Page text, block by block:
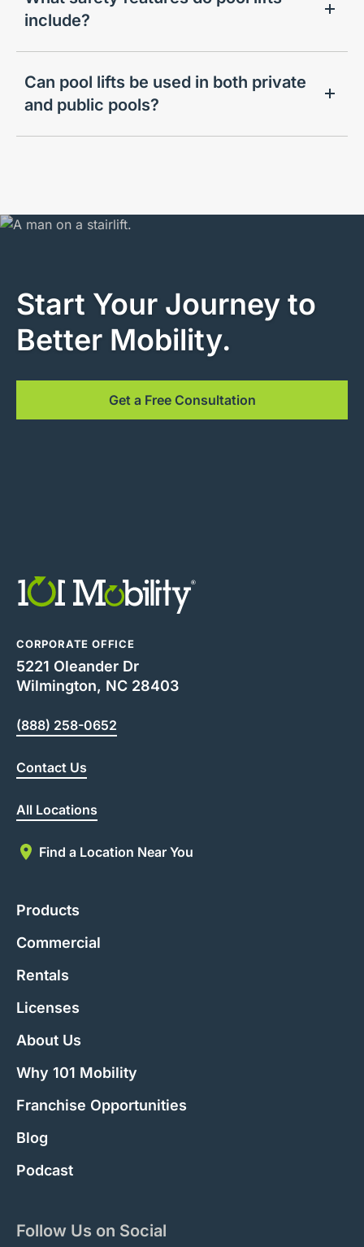
include?
Can pool lifts be used in both private
and public pools?
Start Your Journey to
Better Mobility.
Get a Free Consultation
CORPORATE OFFICE
5221 Oleander Dr
Wilmington, NC 28403
(888) 258-0652
Contact Us
All Locations
Find a Location Near You
Products
Commercial
Rentals
Licenses
About Us
Why 101 Mobility
Franchise Opportunities
Blog
Podcast
Follow Us on Social